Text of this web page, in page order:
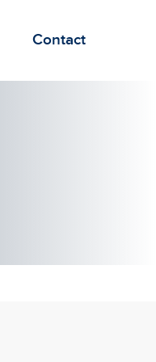
Contact